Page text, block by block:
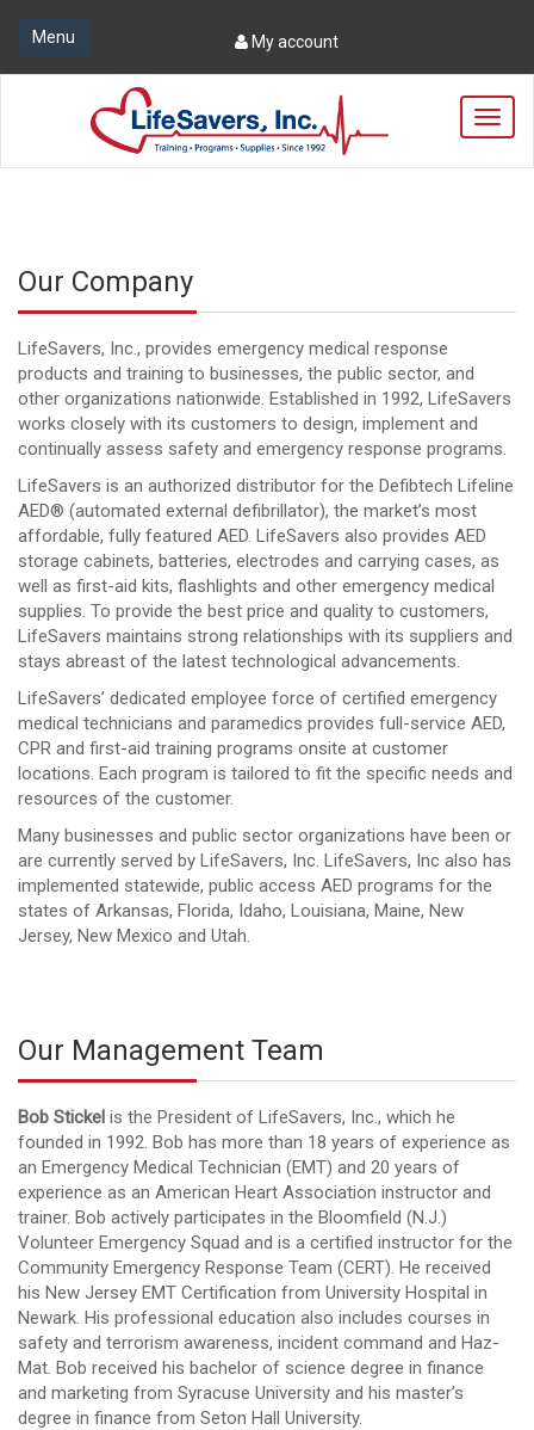
Menu My account
T
o
g
v
t
o
n
Our Company
LifeSavers, Inc., provides emergency medical response
products and training to businesses, the public sector, and
other organizations nationwide. Established in 1992, LifeSavers
works closely with its customers to design, implement and
continually assess safety and emergency response programs.
LifeSavers is an authorized distributor for the Defibtech Lifeline
AED® (automated external defibrillator), the market’s most
affordable, fully featured AED. LifeSavers also provides AED
storage cabinets, batteries, electrodes and carrying cases, as
well as first-aid kits, flashlights and other emergency medical
supplies. To provide the best price and quality to customers,
LifeSavers maintains strong relationships with its suppliers and
stays abreast of the latest technological advancements.
LifeSavers’ dedicated employee force of certified emergency
medical technicians and paramedics provides full-service AED,
CPR and first-aid training programs onsite at customer
locations. Each program is tailored to fit the specific needs and
resources of the customer.
Many businesses and public sector organizations have been or
are currently served by LifeSavers, Inc. LifeSavers, Inc also has
implemented statewide, public access AED programs for the
states of Arkansas, Florida, Idaho, Louisiana, Maine, New
Jersey, New Mexico and Utah.
Our Management Team
Bob Stickel is the President of LifeSavers, Inc., which he
founded in 1992. Bob has more than 18 years of experience as
an Emergency Medical Technician (EMT) and 20 years of
experience as an American Heart Association instructor and
trainer. Bob actively participates in the Bloomfield (N.J.)
Volunteer Emergency Squad and is a certified instructor for the
Community Emergency Response Team (CERT). He received
his New Jersey EMT Certification from University Hospital in
Newark. His professional education also includes courses in
safety and terrorism awareness, incident command and Haz-
Mat. Bob received his bachelor of science degree in finance
and marketing from Syracuse University and his master’s
degree in finance from Seton Hall University.